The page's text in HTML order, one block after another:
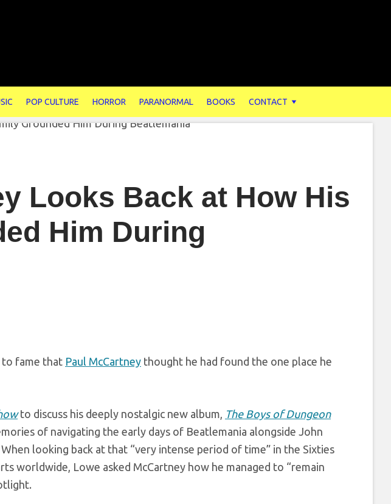
POP CULTURE HORROR PARANORMAL BOOKS CONTACT
Looks Back at How His
Him During
to fame that Paul McCartney thought he had found the one place he
to discuss his deeply nostalgic new album, The Boys of Dungeon
of navigating the early days of Beatlemania alongside John
looking back at that “very intense period of time” in the Sixties
worldwide, Lowe asked McCartney how he managed to “remain